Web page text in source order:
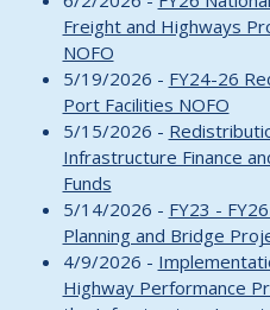
Freight and Highways
NOFO
5/19/2026 - FY24-26
Port Facilities NOFO
5/15/2026 -
Infrastructure Finance
Funds
5/14/2026 - FY23 -
Planning and Bridge
4/9/2026 -
Highway Performance